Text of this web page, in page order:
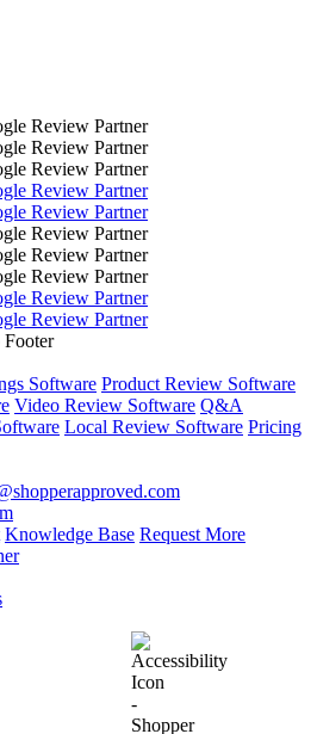
Software Product Review Software
Video Review Software Q&A
Local Review Software Pricing
Knowledge Base Request More